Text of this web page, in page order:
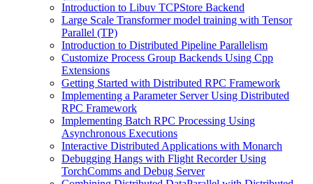
Introduction to Libuv TCPStore Backend
Large Scale Transformer model training with Tensor
Parallel (TP)
Introduction to Distributed Pipeline Parallelism
Customize Process Group Backends Using Cpp
Extensions
Getting Started with Distributed RPC Framework
Implementing a Parameter Server Using Distributed
RPC Framework
Implementing Batch RPC Processing Using
Asynchronous Executions
Interactive Distributed Applications with Monarch
Debugging Hangs with Flight Recorder Using
TorchComms and Debug Server